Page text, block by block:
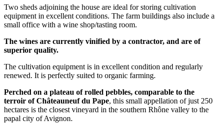
Two sheds adjoining the house are ideal for storing cultivation
equipment in excellent conditions. The farm buildings also include a
small office with a wine shop/tasting room.
The wines are currently vinified by a contractor, and are of
superior quality.
The cultivation equipment is in excellent condition and regularly
renewed. It is perfectly suited to organic farming.
Perched on a plateau of rolled pebbles, comparable to the
terroir of Châteauneuf du Pape, this small appellation of just 250
hectares is the closest vineyard in the southern Rhône valley to the
papal city of Avignon.